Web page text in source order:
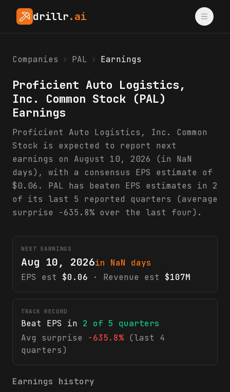
drillr.ai
Companies › PAL › Earnings
Proficient Auto Logistics,
Inc. Common Stock (PAL)
Earnings
Proficient Auto Logistics, Inc. Common
Stock is expected to report next
earnings on August 10, 2026 (in NaN
days), with a consensus EPS estimate of
$0.06. PAL has beaten EPS estimates in 2
of its last 5 reported quarters (average
surprise -635.8% over the last four).
NEXT EARNINGS
Aug 10, 2026in NaN days
EPS est
$0.06 · Revenue est $107M
TRACK RECORD
Beat EPS in 2 of 5 quarters
Avg surprise
-635.8% (last 4
quarters)
Earnings history